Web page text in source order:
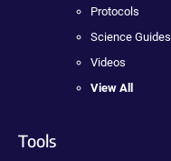
Protocols
Science Guides
Videos
View All
Tools